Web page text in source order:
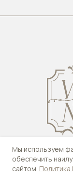
Мы используем
обеспечить
сайтом.